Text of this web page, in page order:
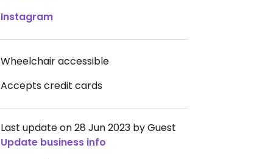
Instagram
Wheelchair accessible
Accepts credit cards
Last update on 28 Jun 2023 by Guest
Update business info